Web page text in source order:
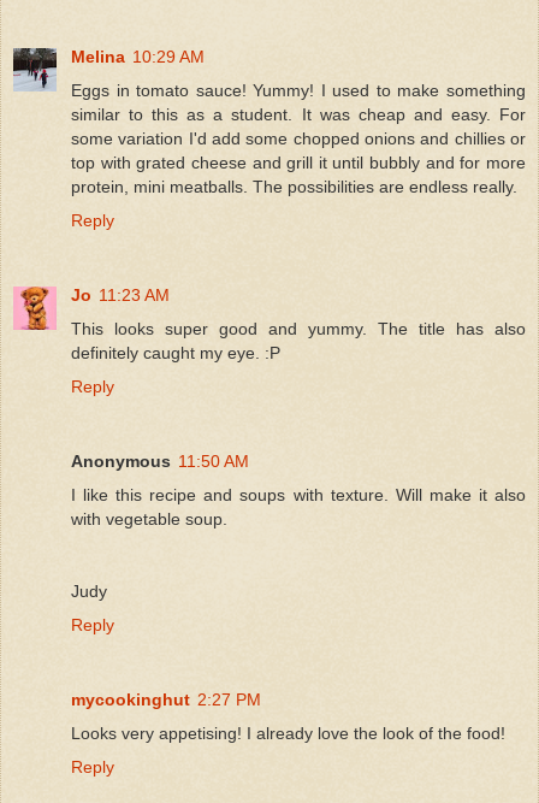
Melina 10:29 AM
Eggs in tomato sauce! Yummy! I used to make something
similar to this as a student. It was cheap and easy. For
some variation I'd add some chopped onions and chillies or
top with grated cheese and grill it until bubbly and for more
protein, mini meatballs. The possibilities are endless really.
Reply
Jo 11:23 AM
This looks super good and yummy. The title has also
definitely caught my eye. :P
Reply
Anonymous 11:50 AM
I like this recipe and soups with texture. Will make it also
with vegetable soup.
Judy
Reply
mycookinghut 2:27 PM
Looks very appetising! I already love the look of the food!
Reply